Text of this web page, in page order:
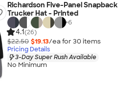
Richardson Five-Panel Snapback
Trucker Hat - Printed
+6
4.1(26)
$22.50 $19.13/ea for 30 items
Pricing Details
3-Day Super Rush Available
No Minimum